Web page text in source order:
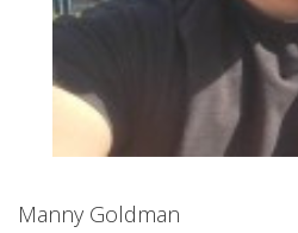
Manny Goldman